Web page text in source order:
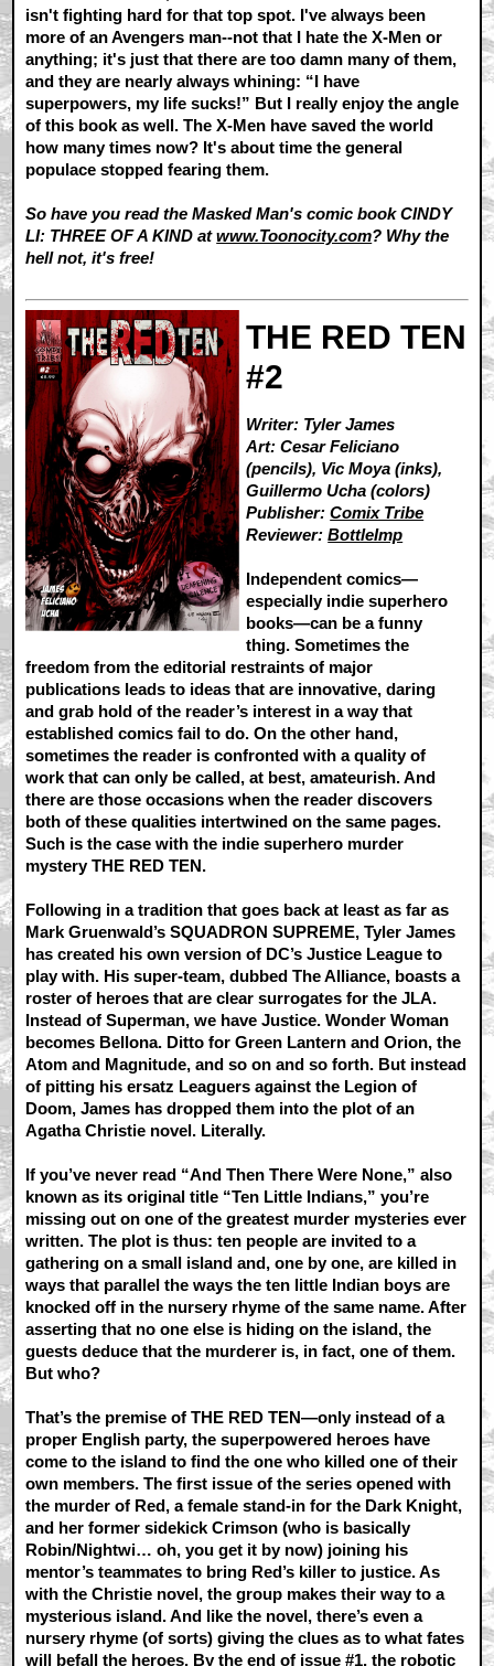
isn't fighting hard for that top spot. I've always been
more of an Avengers man--not that I hate the X-Men or
anything; it's just that there are too damn many of them,
and they are nearly always whining: “I have
superpowers, my life sucks!” But I really enjoy the angle
of this book as well. The X-Men have saved the world
how many times now? It's about time the general
populace stopped fearing them.
So have you read the Masked Man's comic book CINDY
LI: THREE OF A KIND atwww.Toonocity.com? Why the
hell not, it's free!
THE RED TEN
#2
Writer: Tyler James
Art: Cesar Feliciano
(pencils), Vic Moya (inks),
Guillermo Ucha (colors)
Publisher:Comix Tribe
Reviewer:BottleImp
Independent comics—
especially indie superhero
books—can be a funny
thing. Sometimes the
freedom from the editorial restraints of major
publications leads to ideas that are innovative, daring
and grab hold of the reader’s interest in a way that
established comics fail to do. On the other hand,
sometimes the reader is confronted with a quality of
work that can only be called, at best, amateurish. And
there are those occasions when the reader discovers
both of these qualities intertwined on the same pages.
Such is the case with the indie superhero murder
mystery THE RED TEN.
Following in a tradition that goes back at least as far as
Mark Gruenwald’s SQUADRON SUPREME, Tyler James
has created his own version of DC’s Justice League to
play with. His super-team, dubbed The Alliance, boasts a
roster of heroes that are clear surrogates for the JLA.
Instead of Superman, we have Justice. Wonder Woman
becomes Bellona. Ditto for Green Lantern and Orion, the
Atom and Magnitude, and so on and so forth. But instead
of pitting his ersatz Leaguers against the Legion of
Doom, James has dropped them into the plot of an
Agatha Christie novel. Literally.
If you’ve never read “And Then There Were None,” also
known as its original title “Ten Little Indians,” you’re
missing out on one of the greatest murder mysteries ever
written. The plot is thus: ten people are invited to a
gathering on a small island and, one by one, are killed in
ways that parallel the ways the ten little Indian boys are
knocked off in the nursery rhyme of the same name. After
asserting that no one else is hiding on the island, the
guests deduce that the murderer is, in fact, one of them.
But who?
That’s the premise of THE RED TEN—only instead of a
proper English party, the superpowered heroes have
come to the island to find the one who killed one of their
own members. The first issue of the series opened with
the murder of Red, a female stand-in for the Dark Knight,
and her former sidekick Crimson (who is basically
Robin/Nightwi… oh, you get it by now) joining his
mentor’s teammates to bring Red’s killer to justice. As
with the Christie novel, the group makes their way to a
mysterious island. And like the novel, there’s even a
nursery rhyme (of sorts) giving the clues as to what fates
will befall the heroes. By the end of issue #1, the robotic